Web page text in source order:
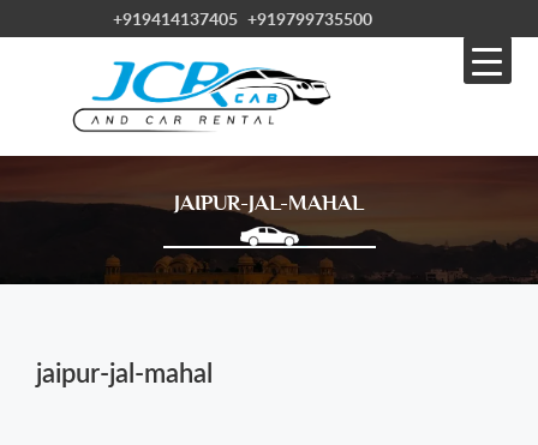
+919414137405 +919799735500
JAIPUR-JAL-MAHAL
jaipur-jal-mahal